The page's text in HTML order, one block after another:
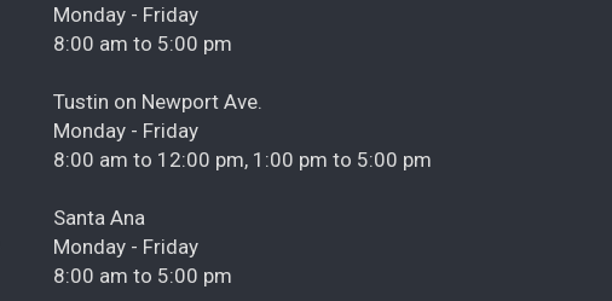
Monday - Friday
8:00 am to 5:00 pm
Tustin on Newport Ave.
Monday - Friday
8:00 am to 12:00 pm, 1:00 pm to 5:00 pm
Santa Ana
Monday - Friday
8:00 am to 5:00 pm